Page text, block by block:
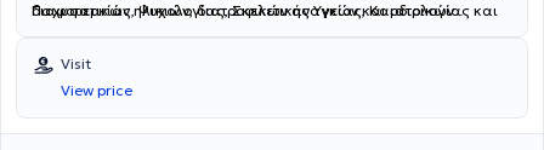
Παχυσαρκίας, Ψυχολογίας, Σκελετικής Υγείας, Καρδιολογίας και
Διαιτολόγων - Διατροφολόγων. Ειδικεύεται στη διαχείριση
παχυσαρκίας ενηλίκων και εφήβων και παιδιών, στην καθοδήγηση
για την επίλυση διατροφικών διαταραχών, στην καθοδήγηση για
την διατροφή της εγκύου και της θηλάζουσας μητέρας, στη
διαφορετικών ηλικιών, διατροφικών αναγκών και ιατρικών
υγείας, της διατροφικής συμπεριφοράς, και κυρίως, στην υιοθέτηση
ενός υγιεινού τρόπου ζωής που τους προσφέρει την καλύτερη
ποιότητα ζωής που θέλουν να έχουν. Η διατροφή αποτελεί ένα
ισχυρό εργαλείο για τη βελτίωση της σωματικής και της ψυχικής
Visit
View price